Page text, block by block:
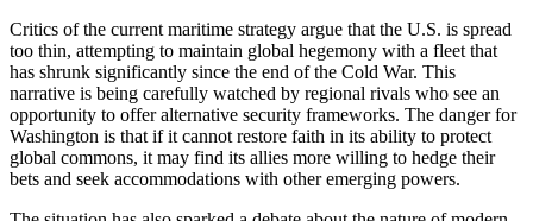
Critics of the current maritime strategy argue that the U.S. is spread
too thin, attempting to maintain global hegemony with a fleet that
has shrunk significantly since the end of the Cold War. This
narrative is being carefully watched by regional rivals who see an
opportunity to offer alternative security frameworks. The danger for
Washington is that if it cannot restore faith in its ability to protect
global commons, it may find its allies more willing to hedge their
bets and seek accommodations with other emerging powers.